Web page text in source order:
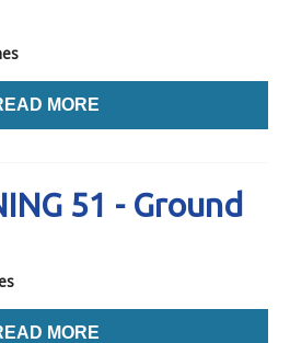
MORE
51 - Ground
MORE